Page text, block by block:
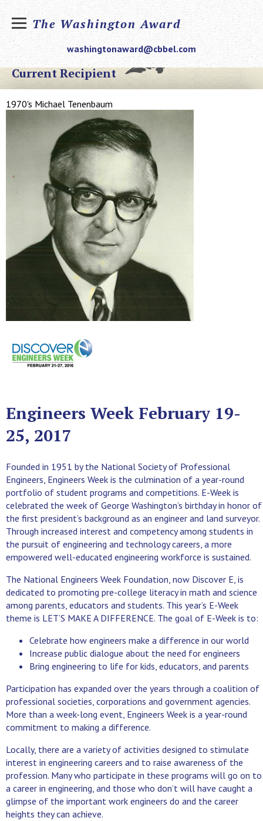
The Washington Award
washingtonaward@cbbel.com
Current Recipient
1970's Michael Tenenbaum
Engineers Week February 19-
25, 2017
Founded in 1951 by the National Society of Professional
Engineers, Engineers Week is the culmination of a year-round
portfolio of student programs and competitions. E-Week is
celebrated the week of George Washington’s birthday in honor of
the first president’s background as an engineer and land surveyor.
Through increased interest and competency among students in
the pursuit of engineering and technology careers, a more
empowered well-educated engineering workforce is sustained.
The National Engineers Week Foundation, now Discover E, is
dedicated to promoting pre-college literacy in math and science
among parents, educators and students. This year’s E-Week
theme is LET’S MAKE A DIFFERENCE. The goal of E-Week is to:
Celebrate how engineers make a difference in our world
Increase public dialogue about the need for engineers
Bring engineering to life for kids, educators, and parents
Participation has expanded over the years through a coalition of
professional societies, corporations and government agencies.
More than a week-long event, Engineers Week is a year-round
commitment to making a difference.
Locally, there are a variety of activities designed to stimulate
interest in engineering careers and to raise awareness of the
profession. Many who participate in these programs will go on to
a career in engineering, and those who don’t will have caught a
glimpse of the important work engineers do and the career
heights they can achieve.